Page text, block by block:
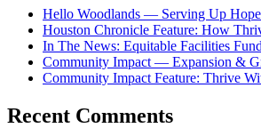
Hello Woodlands — Serving Up
Houston Chronicle Feature: How
In The News: Equitable Facilities
Community Impact — Expansion &
Community Impact Feature: Thrive
Recent Comments